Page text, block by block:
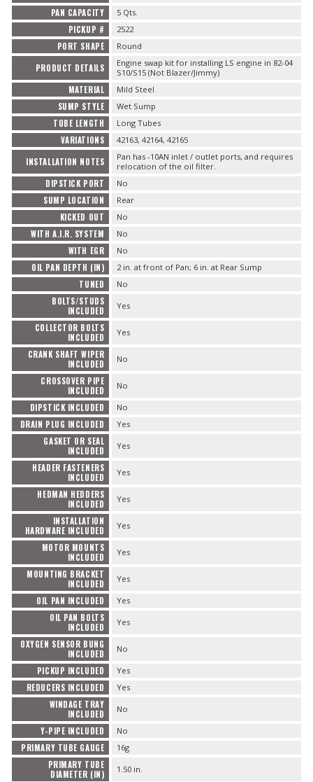
PAN CAPACITY 5 Qts.
PICKUP # 2522
PORT SHAPE Round
PRODUCT DETAILS
Engine swap kit for installing LS engine in 82-04
S10/S15 (Not Blazer/Jimmy)
MATERIAL Mild Steel
SUMP STYLE Wet Sump
TUBE LENGTH Long Tubes
VARIATIONS 42163, 42164, 42165
INSTALLATION NOTES
Pan has -10AN inlet / outlet ports, and requires
relocation of the oil filter.
DIPSTICK PORT No
SUMP LOCATION Rear
KICKED OUT No
WITH A.I.R. SYSTEM No
WITH EGR No
OIL PAN DEPTH (IN) 2 in. at front of Pan; 6 in. at Rear Sump
TUNED No
BOLTS/STUDS
INCLUDED
Yes
COLLECTOR BOLTS
INCLUDED
Yes
CRANK SHAFT WIPER
INCLUDED
No
CROSSOVER PIPE
INCLUDED
No
DIPSTICK INCLUDED No
DRAIN PLUG INCLUDED Yes
GASKET OR SEAL
INCLUDED
Yes
HEADER FASTENERS
INCLUDED
Yes
HEDMAN HEDDERS
INCLUDED
Yes
INSTALLATION
HARDWARE INCLUDED
Yes
MOTOR MOUNTS
INCLUDED
Yes
MOUNTING BRACKET
INCLUDED
Yes
OIL PAN INCLUDED Yes
OIL PAN BOLTS
INCLUDED
Yes
OXYGEN SENSOR BUNG
INCLUDED
No
PICKUP INCLUDED Yes
REDUCERS INCLUDED Yes
WINDAGE TRAY
INCLUDED
No
Y-PIPE INCLUDED No
PRIMARY TUBE GAUGE 16g
PRIMARY TUBE
DIAMETER (IN)
1.50 in.